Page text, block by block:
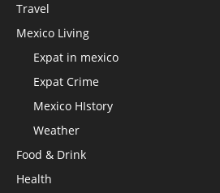
Travel
Mexico Living
Expat in mexico
Expat Crime
Mexico HIstory
Weather
Food & Drink
Health